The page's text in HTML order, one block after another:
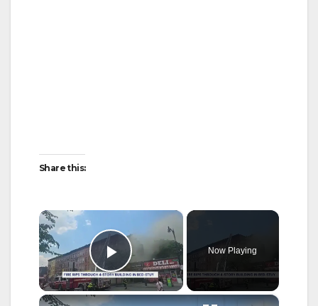
Share this:
×
Play Video
Now Playing
×